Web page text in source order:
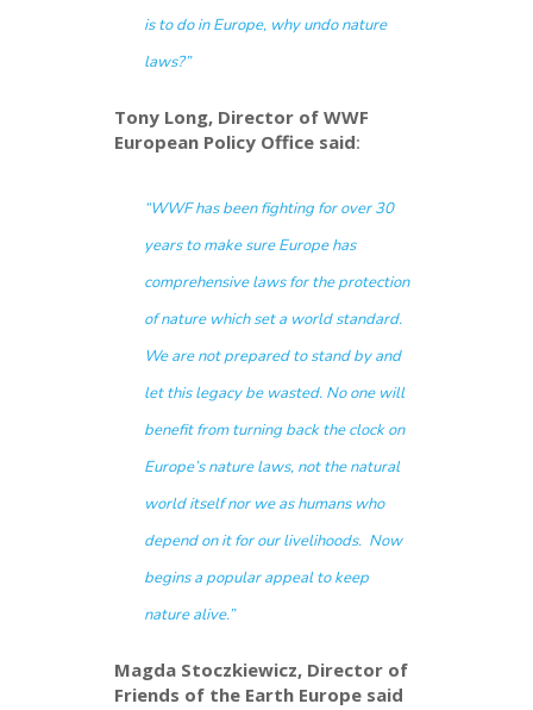
is to do in Europe, whyundonature
laws?”
Tony Long, Director of WWF
European Policy Office said:
“WWF has been fighting for over 30
years to make sure Europe has
comprehensive laws for the protection
of nature which set a world standard.
We are not prepared to stand by and
let this legacy be wasted. No one will
benefit from turning back the clock on
Europe’s nature laws, not the natural
world itself nor we as humans who
depend on it for our livelihoods. Now
begins a popular appeal to keep
nature alive.”
Magda Stoczkiewicz, Director of
Friends of the Earth Europe said